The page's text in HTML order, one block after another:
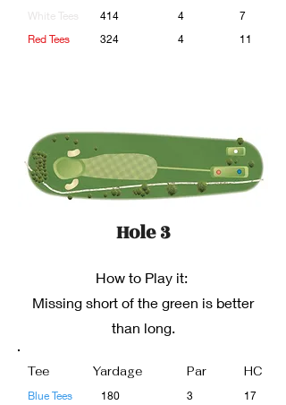
White Tees
414
Red Tees
324
4
4
7
11
Hole 3
How to Play it:
Missing short of the green is better
than long.
Tee Yardage Par HC
Blue Tees 180 3
17